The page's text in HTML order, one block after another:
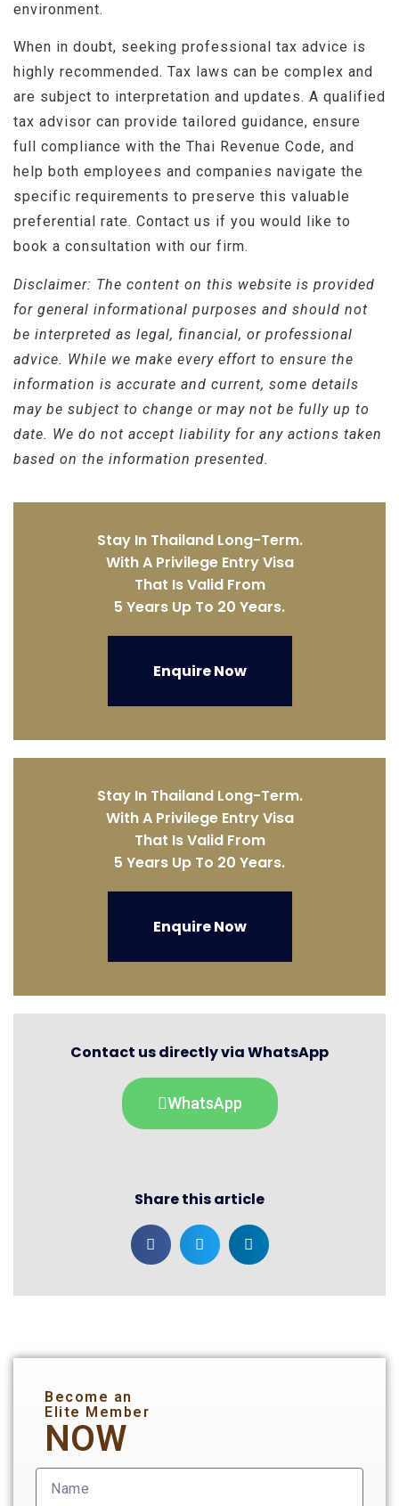
environment.
When in doubt, seeking professional tax advice is
highly recommended. Tax laws can be complex and
are subject to interpretation and updates. A qualified
tax advisor can provide tailored guidance, ensure
full compliance with the Thai Revenue Code, and
help both employees and companies navigate the
specific requirements to preserve this valuable
preferential rate. Contact us if you would like to
book a consultation with our firm.
Disclaimer: The content on this website is provided
for general informational purposes and should not
be interpreted as legal, financial, or professional
advice. While we make every effort to ensure the
information is accurate and current, some details
may be subject to change or may not be fully up to
date. We do not accept liability for any actions taken
based on the information presented.
Stay In Thailand Long-Term.
With A Privilege Entry Visa
That Is Valid From
5 Years Up To 20 Years.
Enquire Now
Stay In Thailand Long-Term.
With A Privilege Entry Visa
That Is Valid From
5 Years Up To 20 Years.
Enquire Now
Contact us directly via WhatsApp
WhatsApp
Share this article
Become an
Elite Member
NOW